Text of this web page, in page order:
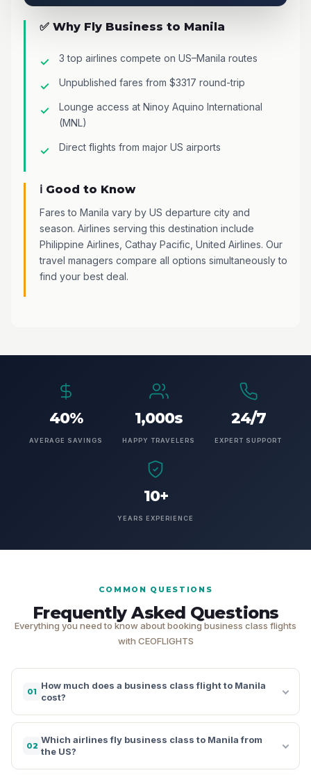
✅ Why Fly Business to Manila
3 top airlines compete on US–Manila routes
Unpublished fares from $3317 round-trip
Lounge access at Ninoy Aquino International
(MNL)
Direct flights from major US airports
ℹ️ Good to Know
Fares to Manila vary by US departure city and
season. Airlines serving this destination include
Philippine Airlines, Cathay Pacific, United Airlines. Our
travel managers compare all options simultaneously to
find your best deal.
40%
AVERAGE SAVINGS
1,000s
HAPPY TRAVELERS
24/7
EXPERT SUPPORT
10+
YEARS EXPERIENCE
COMMON QUESTIONS
Frequently Asked Questions
Everything you need to know about booking business class flights
with CEOFLIGHTS
01
How much does a business class flight to Manila
cost?
02
Which airlines fly business class to Manila from
the US?